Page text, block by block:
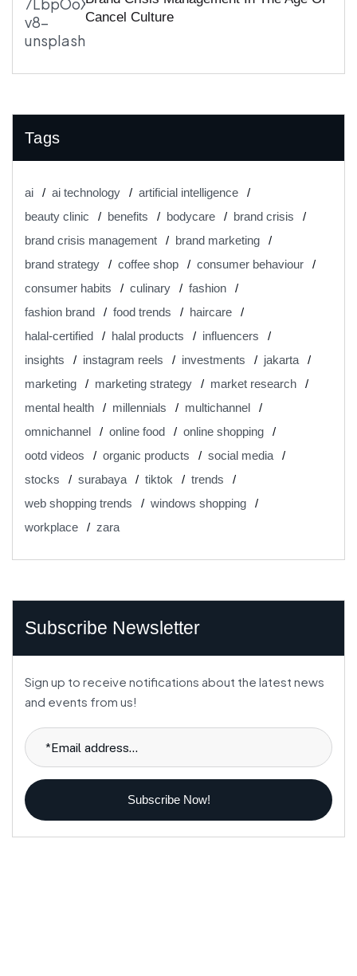
Cancel Culture
Tags
ai ai technology
artificial intelligence
beauty clinic
benefits bodycare
brand crisis
brand crisis management
brand marketing
brand strategy
coffee shop
consumer behaviour
consumer habits
culinary
fashion
fashion brand
food trends
haircare
halal-certified
halal products
influencers
insights
instagram reels investments
jakarta
marketing
marketing strategy
market research
mental health
millennials
multichannel
omnichannel
online food
online shopping
ootd videos
organic products
social media
stocks
surabaya tiktok
trends
web shopping trends
windows shopping
workplace
zara
Subscribe Newsletter
Sign up to receive notifications about the latest news
and events from us!
Subscribe Now!